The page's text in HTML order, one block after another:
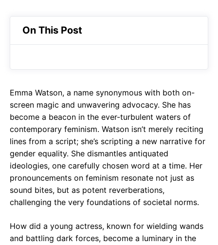
b
o
k
s
p
p
r
m
On This Post
Emma Watson, a name synonymous with both on-
screen magic and unwavering advocacy. She has
become a beacon in the ever-turbulent waters of
contemporary feminism. Watson isn’t merely reciting
lines from a script; she’s scripting a new narrative for
gender equality. She dismantles antiquated
ideologies, one carefully chosen word at a time. Her
pronouncements on feminism resonate not just as
sound bites, but as potent reverberations,
challenging the very foundations of societal norms.
How did a young actress, known for wielding wands
and battling dark forces, become a luminary in the